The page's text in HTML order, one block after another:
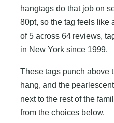
hangtags do that job on
80pt, so the tag feels like
of 5 across 64 reviews,
in New York since 1999.
These tags punch above
hang, and the
next to the rest of the
from the choices below.